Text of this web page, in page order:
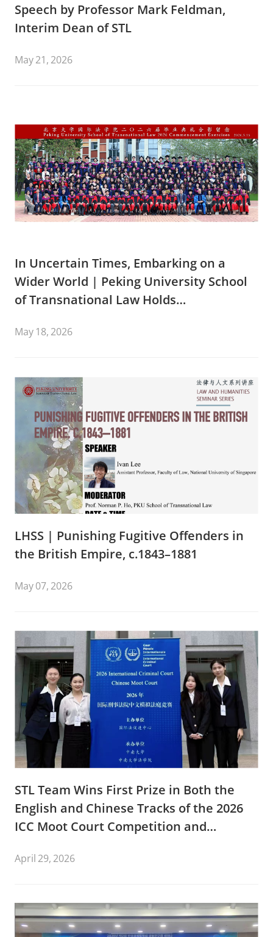
Speech by Professor Mark Feldman,
Interim Dean of STL
May 21, 2026
In Uncertain Times, Embarking on a
Wider World | Peking University School
of Transnational Law Holds
of 2026
May 18, 2026
LHSS | Punishing Fugitive Offenders in
the British Empire, c.1843–1881
May 07, 2026
STL Team Wins First Prize in Both the
English and Chinese Tracks of the 2026
ICC Moot Court Competition and
in The Hague
April 29, 2026